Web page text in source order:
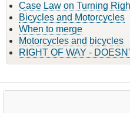
Case Law on Turning
Bicycles and Motorcycles
When to merge
Motorcycles and bicycles
RIGHT OF WAY -